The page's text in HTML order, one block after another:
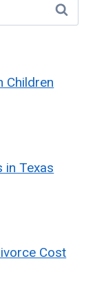
Children
in Texas
Cost